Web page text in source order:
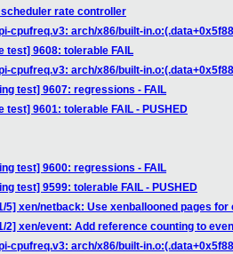
scheduler rate controller
cpufreq.v3: arch/x86/built-
test] 9608: tolerable FAIL
cpufreq.v3: arch/x86/built-
test] 9607: regressions - FAIL
test] 9601: tolerable FAIL - PUSHED
test] 9600: regressions - FAIL
test] 9599: tolerable FAIL - PUSHED
5] xen/netback: Use xenballooned pages for
2] xen/event: Add reference counting to
cpufreq.v3: arch/x86/built-